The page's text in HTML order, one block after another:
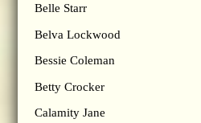
Belle Starr
Belva Lockwood
Bessie Coleman
Betty Crocker
Calamity Jane